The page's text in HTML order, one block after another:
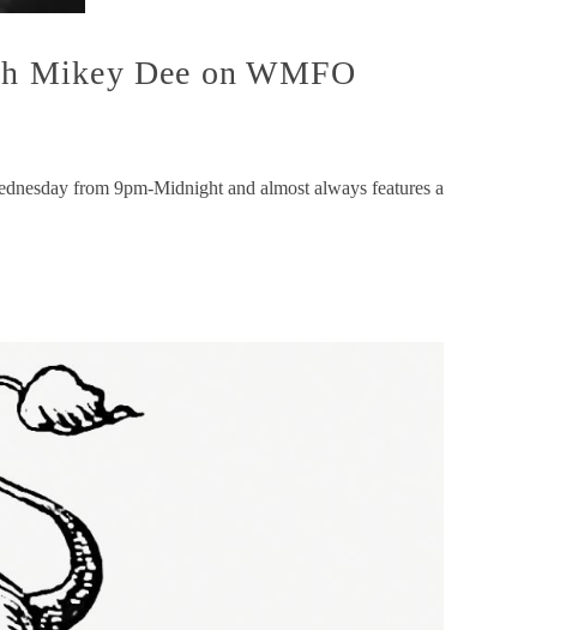
Mikey Dee on WMFO
from 9pm-Midnight and almost always features a